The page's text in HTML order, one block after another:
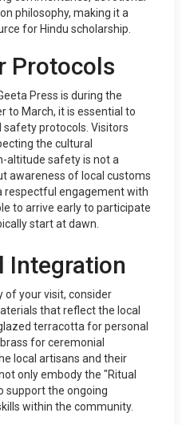
philosophy, making it a
for Hindu scholarship.
Protocols
Press is during the
to March, it is essential to
protocols. Visitors
the cultural
altitude safety is not a
awareness of local customs
respectful engagement with
to arrive early to participate
start at dawn.
Integration
of your visit, consider
that reflect the local
terracotta for personal
for ceremonial
local artisans and their
only embody the "Ritual
support the ongoing
within the community.